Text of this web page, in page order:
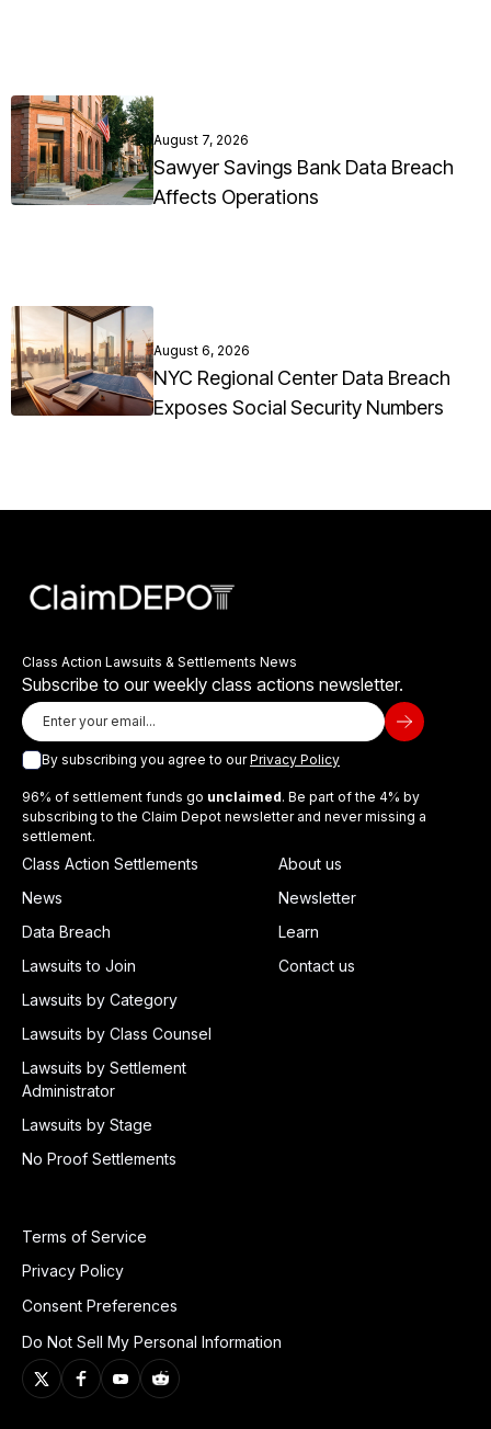
August 7, 2026
Sawyer Savings Bank Data Breach
Affects Operations
August 6, 2026
NYC Regional Center Data Breach
Exposes Social Security Numbers
Class Action Lawsuits & Settlements News
Subscribe to our weekly class actions newsletter.
By subscribing you agree to ourPrivacy Policy
96% of settlement funds go unclaimed. Be part of the 4% by
subscribing to the Claim Depot newsletter and never missing a
settlement.
Class Action Settlements
News
Data Breach
Lawsuits to Join
Lawsuits by Category
Lawsuits by Class Counsel
Lawsuits by Settlement
Administrator
Lawsuits by Stage
No Proof Settlements
About us
Newsletter
Learn
Contact us
Terms of Service
Privacy Policy
Consent Preferences
Do Not Sell My Personal Information